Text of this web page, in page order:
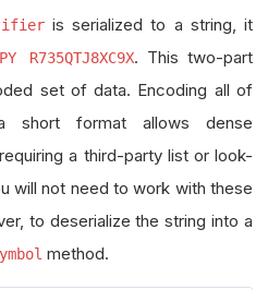
is serialized to a string, it
R735QTJ8XC9X. This two-part
set of data. Encoding all of
short format allows dense
a third-party list or look-
will not need to work with these
to deserialize the string into a
method.